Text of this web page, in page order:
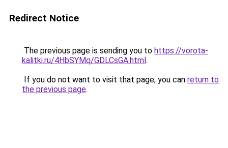
Redirect Notice
The previous page is sending you to https://vorota-
kalitki.ru/4HbSYMq/GDLCsGA.html.
If you do not want to visit that page, you can return to
the previous page.